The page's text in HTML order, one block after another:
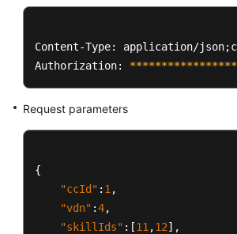
Content-Type: application/
Authorization: ****************
Request parameters
{
"ccId" : 1 ,
"vdn" :4,
"skillIds" : [11 ,12] ,